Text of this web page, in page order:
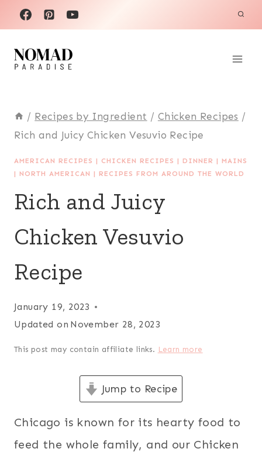
Skip
to
content
/ Recipes by Ingredient / Chicken Recipes /
Rich and Juicy Chicken Vesuvio Recipe
AMERICAN RECIPES | CHICKEN RECIPES | DINNER | MAINS
| NORTH AMERICAN | RECIPES FROM AROUND THE WORLD
Rich and Juicy
Chicken Vesuvio
Recipe
January 19, 2023
Updated on November 28, 2023
This post may contain affiliate links. Learn more
Jump to Recipe
Chicago is known for its hearty food to
feed the whole family, and our Chicken